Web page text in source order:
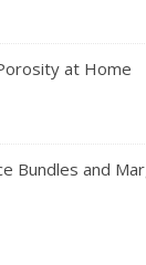
at Home
Bundles and